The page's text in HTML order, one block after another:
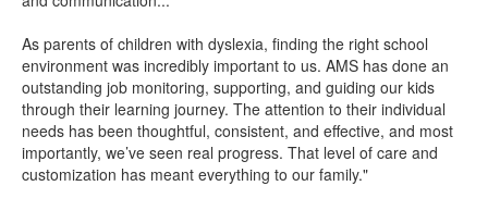
As parents of children with dyslexia, finding the right school
environment was incredibly important to us. AMS has done an
outstanding job monitoring, supporting, and guiding our kids
through their learning journey. The attention to their individual
needs has been thoughtful, consistent, and effective, and most
importantly, we’ve seen real progress. That level of care and
customization has meant everything to our family."